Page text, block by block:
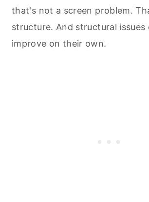
that's not a screen problem.
structure. And structural issues
improve on their own.